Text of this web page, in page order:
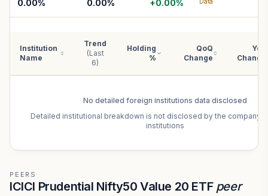
0.00% 0.00% +0.00%
Institution
Name
Trend
(Last
6)
Holding
%
QoQ
Change
YoY
Change
No detailed foreign institutions data disclosed
Detailed institutional breakdown is not disclosed by the company
institutions
PEERS
ICICI Prudential Nifty50 Value 20 ETF peer